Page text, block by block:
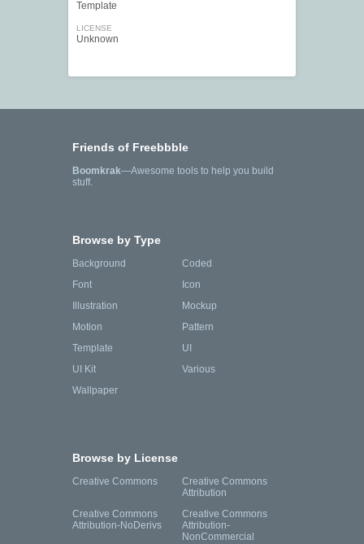
Template
LICENSE
Unknown
Friends of Freebbble
Boomkrak—Awesome tools to help you build
stuff.
Browse by Type
Background
Coded
Font
Icon
Illustration
Mockup
Motion
Pattern
Template
UI
UI Kit
Various
Wallpaper
Browse by License
Creative Commons
Creative Commons
Attribution
Creative Commons
Attribution-NoDerivs
Creative Commons
Attribution-
NonCommercial